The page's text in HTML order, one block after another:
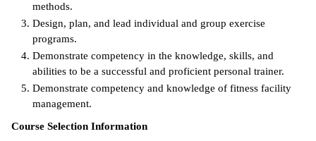
Life
Success &
Programs
Resources
methods.
Design, plan, and lead individual and group exercise
programs.
Demonstrate competency in the knowledge, skills, and
abilities to be a successful and proficient personal trainer.
Demonstrate competency and knowledge of fitness facility
management.
Course Selection Information